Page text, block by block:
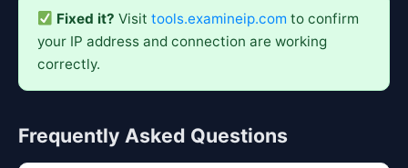
Fixed it? Visittools.examineip.com to confirm
your IP address and connection are working
correctly.
Frequently Asked Questions